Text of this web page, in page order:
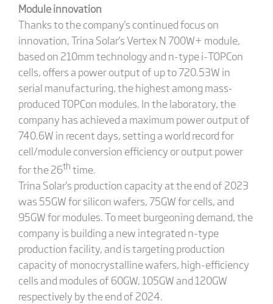
Module innovation
Thanks to the company's continued focus on
innovation, Trina Solar's Vertex N 700W+ module,
based on 210mm technology and n-type i-TOPCon
cells, offers a power output of up to 720.53W in
serial manufacturing, the highest among mass-
produced TOPCon modules. In the laboratory, the
company has achieved a maximum power output of
740.6W in recent days, setting a world record for
cell/module conversion efficiency or output power
for the 26thtime.
Trina Solar's production capacity at the end of 2023
was 55GW for silicon wafers, 75GW for cells, and
95GW for modules. To meet burgeoning demand, the
company is building a new integrated n-type
production facility, and is targeting production
capacity of monocrystalline wafers, high-efficiency
cells and modules of 60GW, 105GW and 120GW
respectively by the end of 2024.